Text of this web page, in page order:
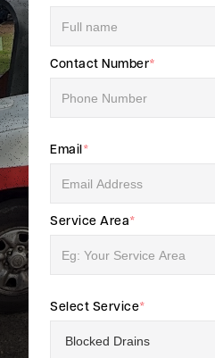
Contact Number*
Email *
Service Area*
Select Service*